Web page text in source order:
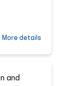
More details
and